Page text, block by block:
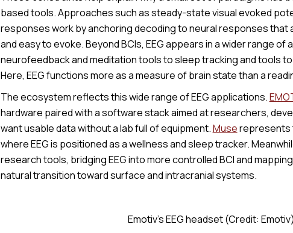
based tools. Approaches such as steady-state visual evoked
responses work by anchoring decoding to neural responses that
and easy to evoke. Beyond BCIs, EEG appears in a wider range
neurofeedback and meditation tools to sleep tracking and tools
Here, EEG functions more as a measure of brain state than a
The ecosystem reflects this wide range of EEG applications.
hardware paired with a software stack aimed at researchers,
want usable data without a lab full of equipment.Muserepresents
where EEG is positioned as a wellness and sleep tracker.
research tools, bridging EEG into more controlled BCI and
natural transition toward surface and intracranial systems.
Emotiv's EEG headset (Credit: Emotiv)